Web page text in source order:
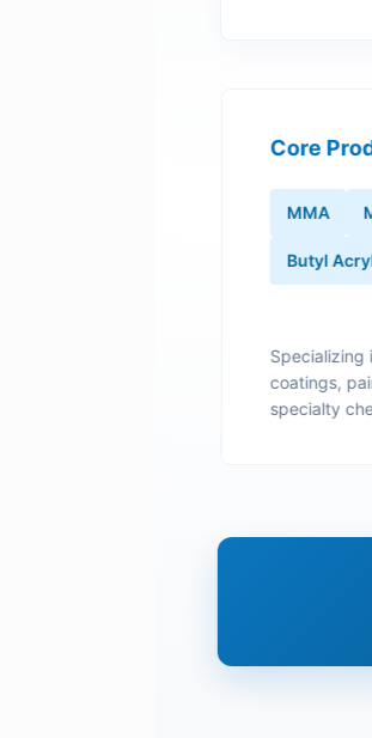
Core
MMA
Butyl
Specializing
coatings,
specialty